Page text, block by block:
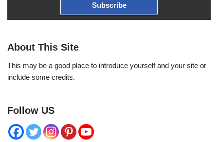
Subscribe
About This Site
This may be a good place to introduce yourself and your site or
include some credits.
Follow US